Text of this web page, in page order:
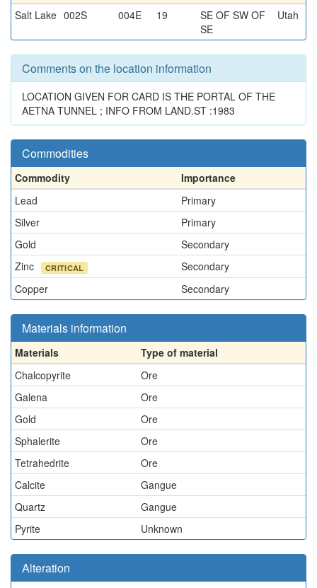
Salt Lake 002S 004E 19
SE OF SW OF
SE
Utah
Comments on the location information
LOCATION GIVEN FOR CARD IS THE PORTAL OF THE
AETNA TUNNEL ; INFO FROM LAND.ST :1983
Commodities
Commodity
Importance
Lead
Primary
Silver
Primary
Gold
Secondary
Zinc
CRITICAL
Secondary
Copper
Secondary
Materials information
Materials
Type of material
Chalcopyrite
Ore
Galena
Ore
Gold
Ore
Sphalerite
Ore
Tetrahedrite
Ore
Calcite
Gangue
Quartz
Gangue
Pyrite
Unknown
Alteration